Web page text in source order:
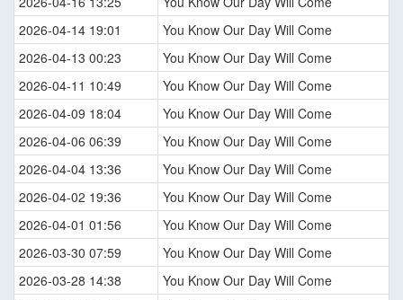
2026-04-14 19:01
You Know Our Day Will Come
2026-04-13 00:23
You Know Our Day Will Come
2026-04-11 10:49
You Know Our Day Will Come
2026-04-09 18:04
You Know Our Day Will Come
2026-04-06 06:39
You Know Our Day Will Come
2026-04-04 13:36
You Know Our Day Will Come
2026-04-02 19:36
You Know Our Day Will Come
2026-04-01 01:56
You Know Our Day Will Come
2026-03-30 07:59
You Know Our Day Will Come
2026-03-28 14:38
You Know Our Day Will Come